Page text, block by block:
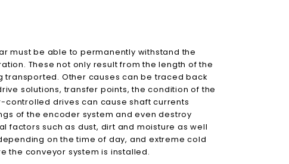
must be able to permanently withstand the
These not only result from the length of the
Other causes can be traced back
solutions, transfer points, the condition of the
controlled drives can cause shaft currents
of the encoder system and even destroy
factors such as dust, dirt and moisture as well
on the time of day, and extreme cold
the conveyor system is installed.